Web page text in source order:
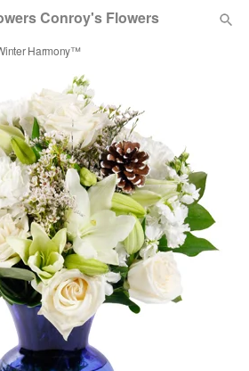
Conroy's Flowers
Harmony™